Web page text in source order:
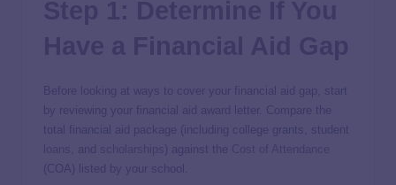
Before looking at ways to cover your financial aid gap, start
by reviewing your financial aid award letter. Compare the
total financial aid package (including college grants, student
, and ) against the
(COA) listed by your school.